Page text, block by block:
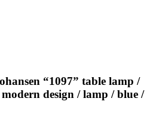
“1097” table lamp /
design / lamp / blue /